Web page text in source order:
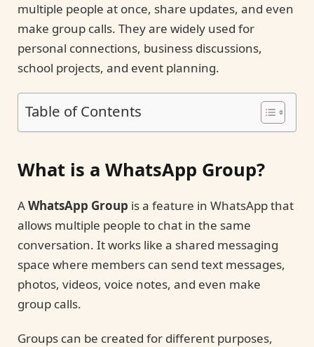
multiple people at once, share updates, and even
make group calls. They are widely used for
personal connections, business discussions,
school projects, and event planning.
Table of Contents
What is a WhatsApp Group?
AWhatsApp Group is a feature in WhatsApp that
allows multiple people to chat in the same
conversation. It works like a shared messaging
space where members can send text messages,
photos, videos, voice notes, and even make
group calls.
Groups can be created for different purposes,